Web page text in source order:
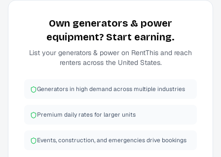
Own generators & power
equipment? Start earning.
List your generators & power on RentThis and reach
renters across the United States.
Generators in high demand across multiple industries
Premium daily rates for larger units
Events, construction, and emergencies drive bookings